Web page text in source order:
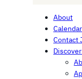
About
Contact